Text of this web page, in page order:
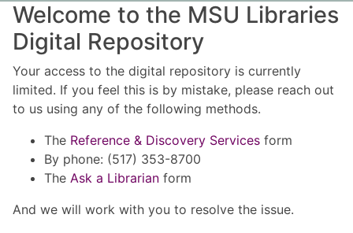
Welcome to the MSU Libraries
Digital Repository
Your access to the digital repository is currently
limited. If you feel this is by mistake, please reach out
to us using any of the following methods.
The Reference & Discovery Services form
By phone: (517) 353-8700
The Ask a Librarian form
And we will work with you to resolve the issue.